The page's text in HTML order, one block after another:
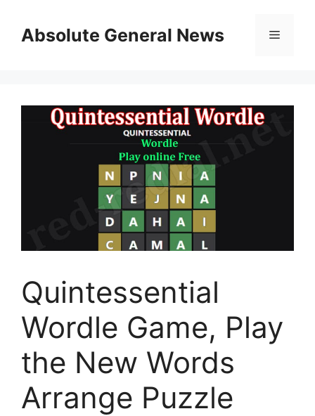
contentAbsolute General News Menu
Quintessential
Wordle Game, Play
the New Words
Arrange Puzzle